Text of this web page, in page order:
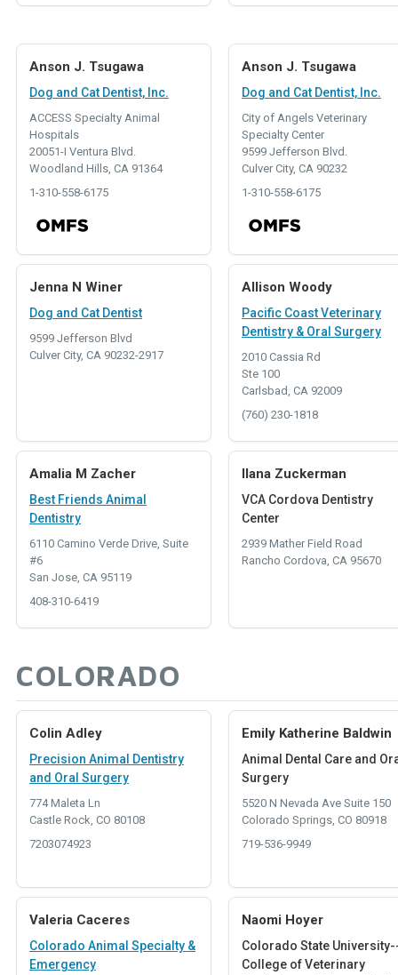
Anson J. Tsugawa
Dog and Cat Dentist, Inc.
ACCESS Specialty Animal
Hospitals
20051-I Ventura Blvd.
Woodland Hills, CA 91364
1-310-558-6175
Anson J. Tsugawa
Dog and Cat Dentist, Inc.
City of Angels Veterinary
Specialty Center
9599 Jefferson Blvd.
Culver City, CA 90232
1-310-558-6175
Jenna N Winer
Dog and Cat Dentist
9599 Jefferson Blvd
Culver City, CA 90232-2917
Allison Woody
Pacific Coast Veterinary
Dentistry & Oral Surgery
2010 Cassia Rd
Ste 100
Carlsbad, CA 92009
(760) 230-1818
Amalia M Zacher
Best Friends Animal
Dentistry
6110 Camino Verde Drive, Suite
#6
San Jose, CA 95119
408-310-6419
Ilana Zuckerman
VCA Cordova Dentistry
Center
2939 Mather Field Road
Rancho Cordova, CA 95670
COLORADO
Colin Adley
Precision Animal Dentistry
and Oral Surgery
774 Maleta Ln
Castle Rock, CO 80108
7203074923
Emily Katherine Baldwin
Animal Dental Care and
Surgery
5520 N Nevada Ave Suite 150
Colorado Springs, CO 80918
719-536-9949
Valeria Caceres
Colorado Animal Specialty &
Emergency
Naomi Hoyer
Colorado State
College of Veterinary